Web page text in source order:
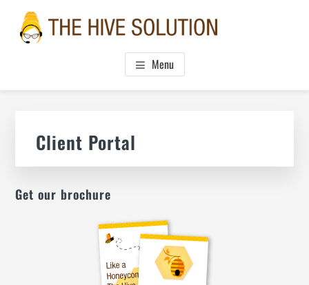
main
primary
footer THE HIVE SOLUTION, INC.
Boutique Virtual Assistants
Menu
Client Portal
Sidebar
Get our brochure